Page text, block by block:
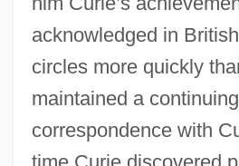
acknowledged in
circles more quickly
maintained a continuing
correspondence with